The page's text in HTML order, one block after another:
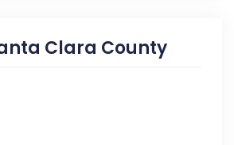
Clara County